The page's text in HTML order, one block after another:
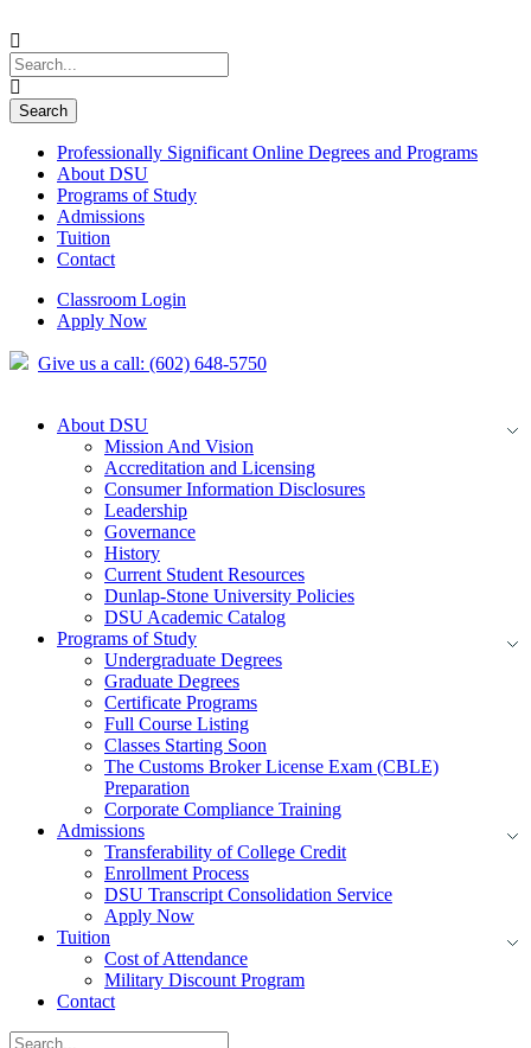
Professionally Significant Online Degrees and Programs
About DSU
Programs of Study
Admissions
Tuition
Contact
Classroom Login
Apply Now
Give us a call: (602) 648-5750
About DSU
Mission And Vision
Accreditation and Licensing
Consumer Information Disclosures
Leadership
Governance
History
Current Student Resources
Dunlap-Stone University Policies
DSU Academic Catalog
Programs of Study
Undergraduate Degrees
Graduate Degrees
Certificate Programs
Full Course Listing
Classes Starting Soon
The Customs Broker License Exam (CBLE)
Preparation
Corporate Compliance Training
Admissions
Transferability of College Credit
Enrollment Process
DSU Transcript Consolidation Service
Apply Now
Tuition
Cost of Attendance
Military Discount Program
Contact